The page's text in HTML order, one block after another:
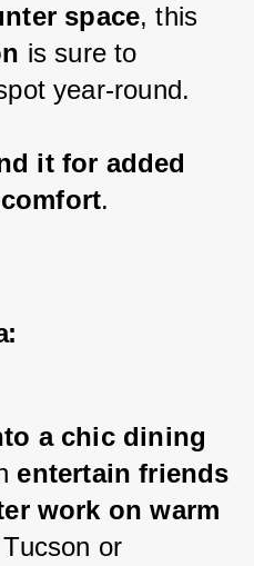
space, this
is sure to
year-round.
it for added
.
a chic dining
entertain friends
work on warm
or